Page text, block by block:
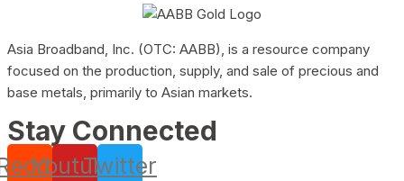
Asia Broadband, Inc. (OTC: AABB), is a resource company
focused on the production, supply, and sale of precious and
base metals, primarily to Asian markets.
Stay Connected
YoutubeTwitter